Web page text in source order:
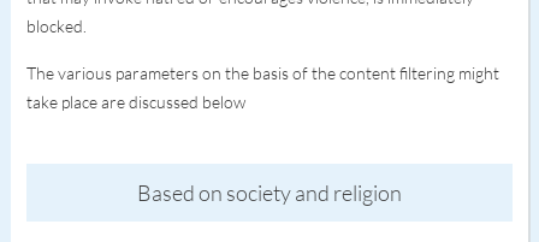
blocked.
The various parameters on the basis of the content filtering might
take place are discussed below
Based on society and religion